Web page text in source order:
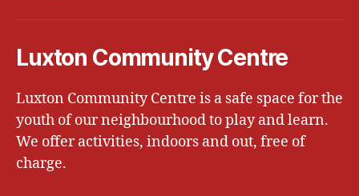
Luxton Community Centre
Luxton Community Centre is a safe space for the
youth of our neighbourhood to play and learn.
We offer activities, indoors and out, free of
charge.